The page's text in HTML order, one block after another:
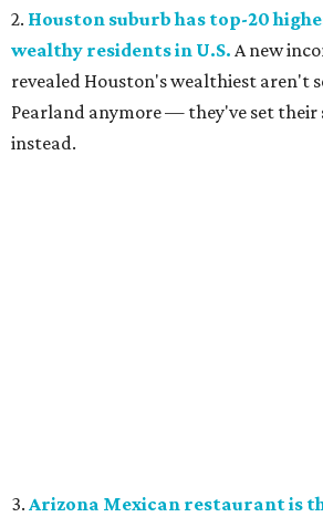
2. Houston suburb has top-20
wealthy residents in U.S. A new
revealed Houston's wealthiest aren't
Pearland anymore — they've set their
instead.
3. Arizona Mexican restaurant is